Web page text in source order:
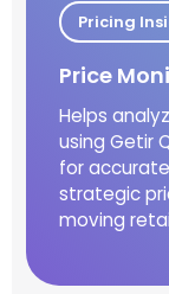
Pricing
Price
Helps
using Getir
for
strategic
moving